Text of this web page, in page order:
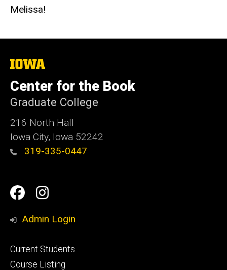
Melissa!
The
University
of
Iowa
Center for the Book
Graduate College
216 North Hall
Iowa City, Iowa 52242
319-335-0447
Social
Media
Facebook
Instagram
Admin Login
Footer
primary
Current Students
Course Listing